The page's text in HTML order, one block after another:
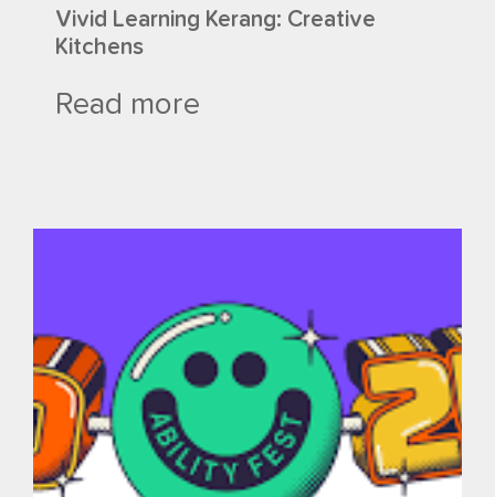
Vivid Learning Kerang: Creative
Kitchens
Read more